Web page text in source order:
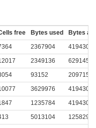
free Bytes used
Bytes
2367904
4194304
2349136
6291456
93152
2097152
3629976
4194304
1235784
4194304
5013104
12582912